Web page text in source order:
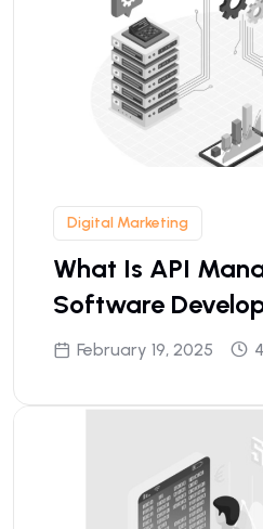
Digital Marketing
What Is API
Software
February 19, 2025